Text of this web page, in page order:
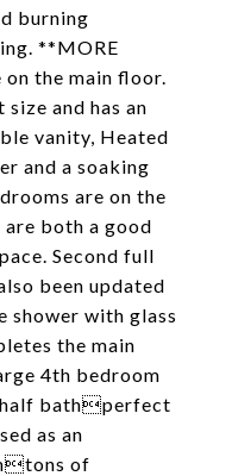
burning
**MORE
the main floor.
and has an
vanity, Heated
and a soaking
are on the
are both a good
Second full
been updated
shower with glass
the main
4th bedroom
half bathperfect
as an
of